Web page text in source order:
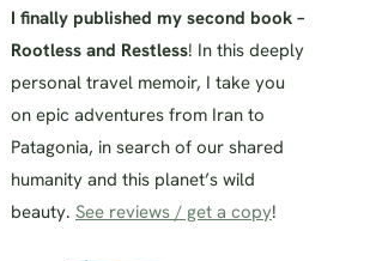
I finally published my second book –
Rootless and Restless! In this deeply
personal travel memoir, I take you
on epic adventures from Iran to
Patagonia, in search of our shared
humanity and this planet’s wild
beauty. See reviews / get a copy!